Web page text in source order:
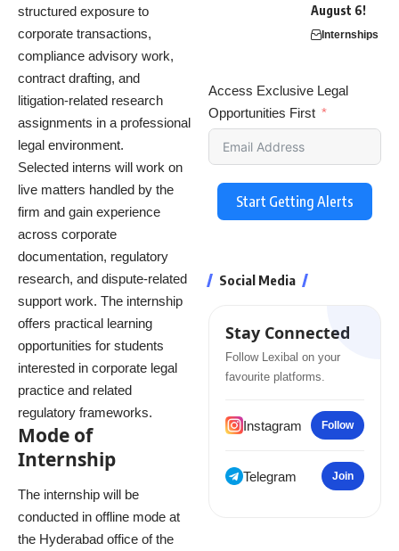
structured exposure to
corporate transactions,
compliance advisory work,
contract drafting, and
litigation-related research
assignments in a professional
legal environment.
Selected interns will work on
live matters handled by the
firm and gain experience
across corporate
documentation, regulatory
research, and dispute-related
support work. The internship
offers practical learning
opportunities for students
interested in corporate legal
practice and related
regulatory frameworks.
Mode of
Internship
The internship will be
conducted in offline mode at
the Hyderabad office of the
August 6!
Internships
Access Exclusive Legal
Opportunities First
Start Getting Alerts
Social Media
Stay Connected
Follow Lexibal on your
favourite platforms.
Instagram Follow
Telegram Join